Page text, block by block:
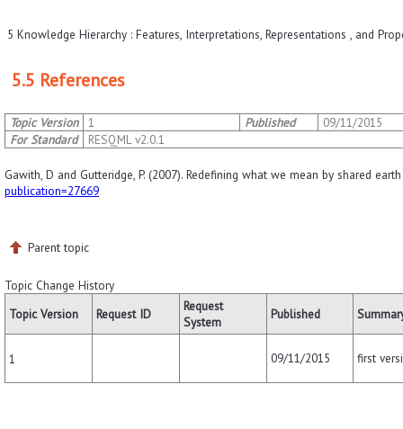
5 Knowledge Hierarchy : Features, Interpretations, Representations , and
5.5 References
Topic Version 1 Published
09/11/2015
For Standard
RESQML v2.0.1
Gawith, D and Gutteridge, P. (2007). Redefining what we mean by shared
publication=27669
Parent topic
Topic Change History
Topic Version
Request ID
Request
System
Published
1 09/11/2015 first